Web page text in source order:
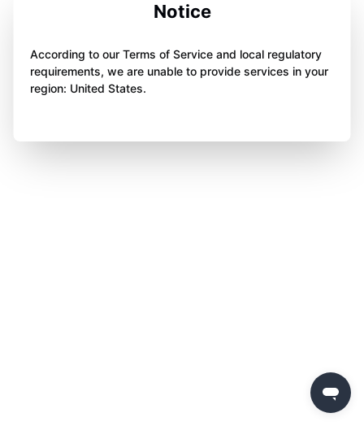
Notice
According to our Terms of Service and local regulatory
requirements, we are unable to provide services in your
region: United States.